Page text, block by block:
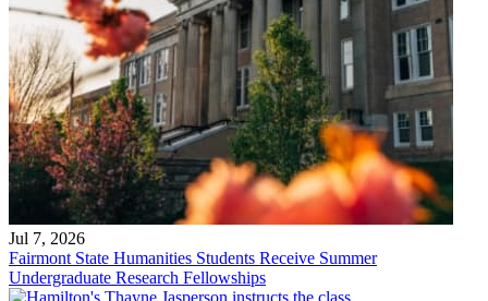
Jul 7, 2026
Fairmont State Humanities Students Receive Summer
Undergraduate Research Fellowships